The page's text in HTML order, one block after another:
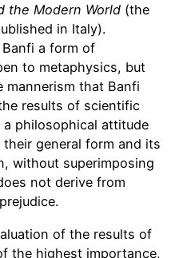
the Modern World (the
in Italy).
a form of
to metaphysics, but
that Banfi
results of scientific
philosophical attitude
general form and its
without superimposing
not derive from
of the results of
the highest importance,